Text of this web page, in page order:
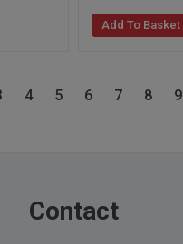
Add To Basket
4 5 6 7 8 9
Contact